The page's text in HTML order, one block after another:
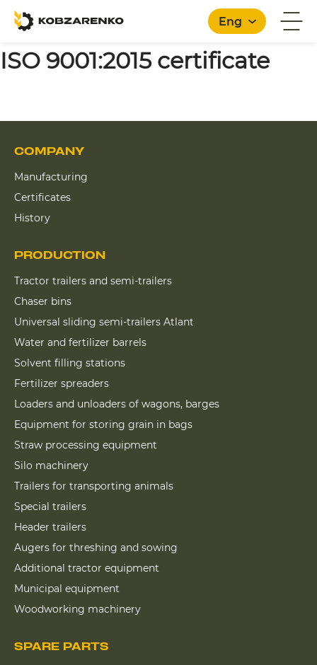
Eng
ISO 9001:2015 certificate
COMPANY
Manufacturing
Certificates
History
PRODUCTION
Tractor trailers and semi-trailers
Chaser bins
Universal sliding semi-trailers Atlant
Water and fertilizer barrels
Solvent filling stations
Fertilizer spreaders
Loaders and unloaders of wagons, barges
Equipment for storing grain in bags
Straw processing equipment
Silo machinery
Trailers for transporting animals
Special trailers
Header trailers
Augers for threshing and sowing
Additional tractor equipment
Municipal equipment
Woodworking machinery
SPARE PARTS